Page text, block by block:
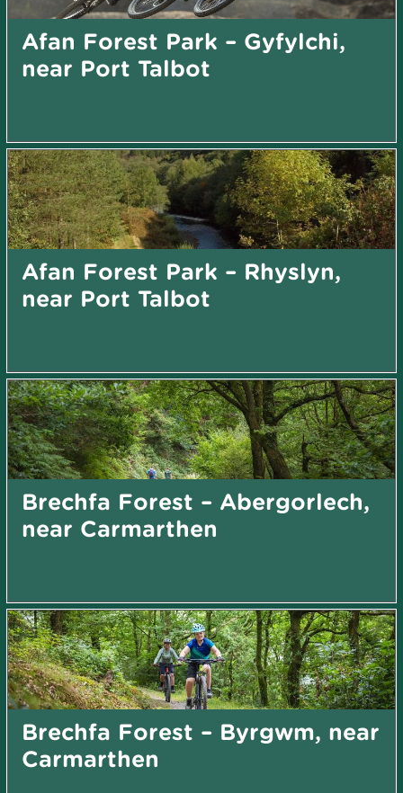
Afan Forest Park – Gyfylchi,
near Port Talbot
Afan Forest Park – Rhyslyn,
near Port Talbot
Brechfa Forest – Abergorlech,
near Carmarthen
Brechfa Forest – Byrgwm, near
Carmarthen